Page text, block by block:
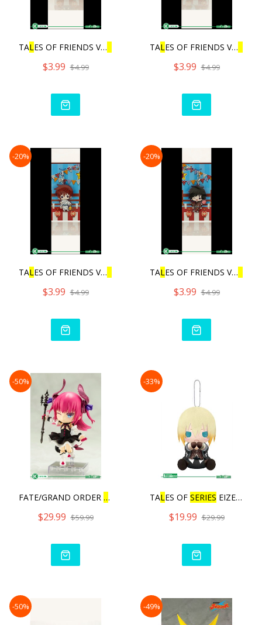
TALES OF FRIENDS VO
$3.99 $4.99
TALES OF FRIENDS VO
$3.99 $4.99
-20%
TALES OF FRIENDS VO
$3.99 $4.99
-20%
TALES OF FRIENDS VO
$3.99 $4.99
-50%
FATE/GRAND ORDER
LANCER/E
$29.99 $59.99
-33%
TALES OF SERIES EIZEN PIT
$19.99 $29.99
-50% -49%